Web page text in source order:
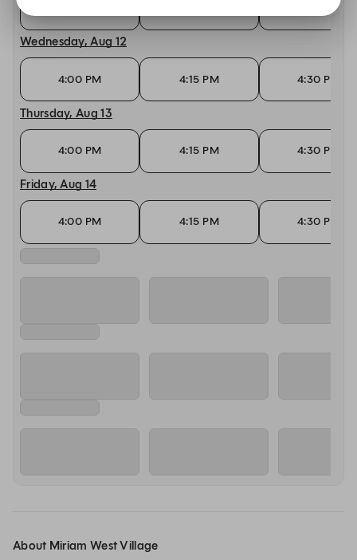
4:30 PM
Wednesday, Aug 12
4:00 PM 4:15 PM 4:30 PM
Thursday, Aug 13
4:00 PM 4:15 PM 4:30 PM
Friday, Aug 14
4:00 PM 4:15 PM 4:30 PM
About Miriam West Village